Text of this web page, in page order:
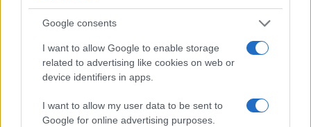
Google consents
I want to allow Google to enable storage
related to advertising like cookies on web or
device identifiers in apps.
I want to allow my user data to be sent to
Google for online advertising purposes.